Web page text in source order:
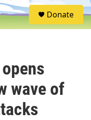
S
e
Donate
wave of